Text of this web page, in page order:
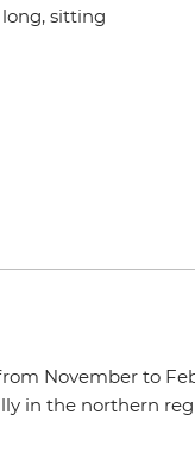
sitting
November to
in the northern